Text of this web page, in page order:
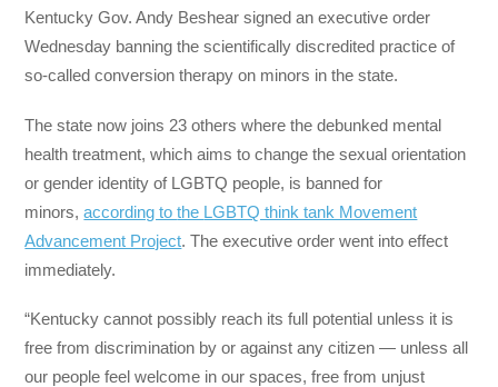
Kentucky Gov. Andy Beshear signed an executive order
Wednesday banning the scientifically discredited practice of
so-called conversion therapy on minors in the state.
The state now joins 23 others where the debunked mental
health treatment, which aims to change the sexual orientation
or gender identity of LGBTQ people, is banned for
minors,according tothe LGBTQ think tank Movement
Advancement Project. The executive order went into effect
immediately.
“Kentucky cannot possibly reach its full potential unless it is
free from discrimination by or against any citizen — unless all
our people feel welcome in our spaces, free from unjust